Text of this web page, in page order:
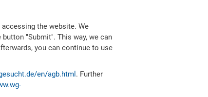
the website. We
"Submit". This way, we can
you can continue to use
en/agb.html . Further